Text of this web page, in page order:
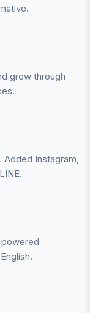
grew through
Added Instagram,